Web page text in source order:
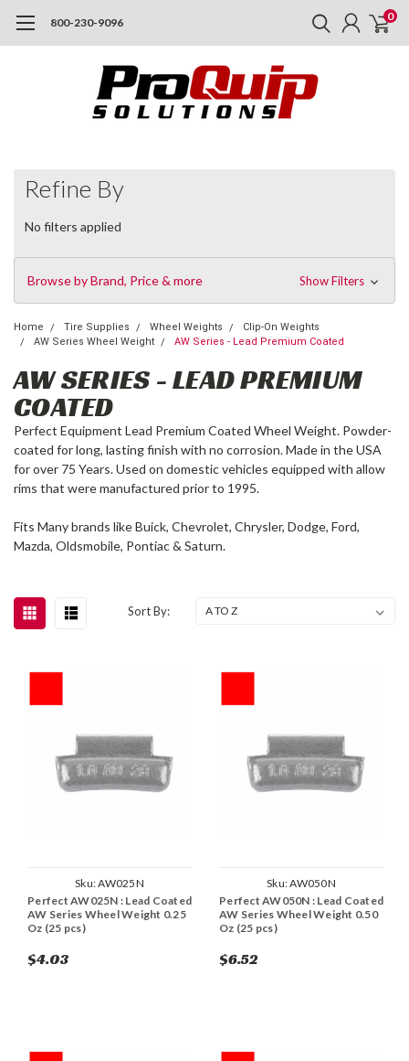
800-230-9096 0
Refine By
No filters applied
Browse by Brand, Price & more Show Filters
Home Tire Supplies Wheel Weights
Clip-On Weights
AW Series Wheel Weight
AW Series - Lead Premium Coated
AW SERIES - LEAD PREMIUM
COATED
Perfect Equipment Lead Premium Coated Wheel Weight. Powder-
coated for long, lasting finish with no corrosion. Made in the USA
for over 75 Years. Used on domestic vehicles equipped with allow
rims that were manufactured prior to 1995.
Fits Many brands like Buick, Chevrolet, Chrysler, Dodge, Ford,
Mazda, Oldsmobile, Pontiac & Saturn.
Sort By:
Sku:AW025N
Perfect AW025N : Lead Coated
AW Series Wheel Weight 0.25
Oz (25 pcs)
$4.03
Sku:AW050N
Perfect AW050N : Lead Coated
AW Series Wheel Weight 0.50
Oz (25 pcs)
$6.52